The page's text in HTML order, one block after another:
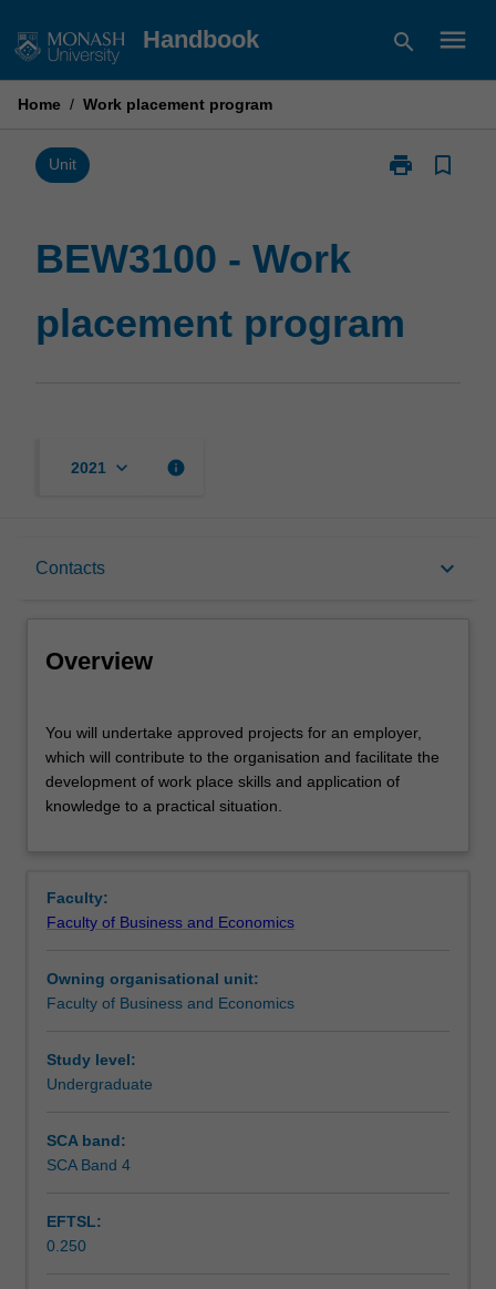
to
Handbook search menu
Home / Work placement program
Unit print
Print
bookmark_border
BEW3100 - Work
placement program
2021 keyboard_arrow_down info
Contacts keyboard_arrow_down
Learning outcomes
Overview
will
undertake
approved
projects
will
to
the
and
facilitate
skills
and
You will undertake approved projects for an employer,
which will contribute to the organisation and facilitate the
development of work place skills and application of
knowledge to a practical situation.
Faculty:
Faculty of Business and Economics
Owning organisational unit:
Faculty of Business and Economics
Study level:
Undergraduate
SCA band:
SCA Band 4
EFTSL:
0.250